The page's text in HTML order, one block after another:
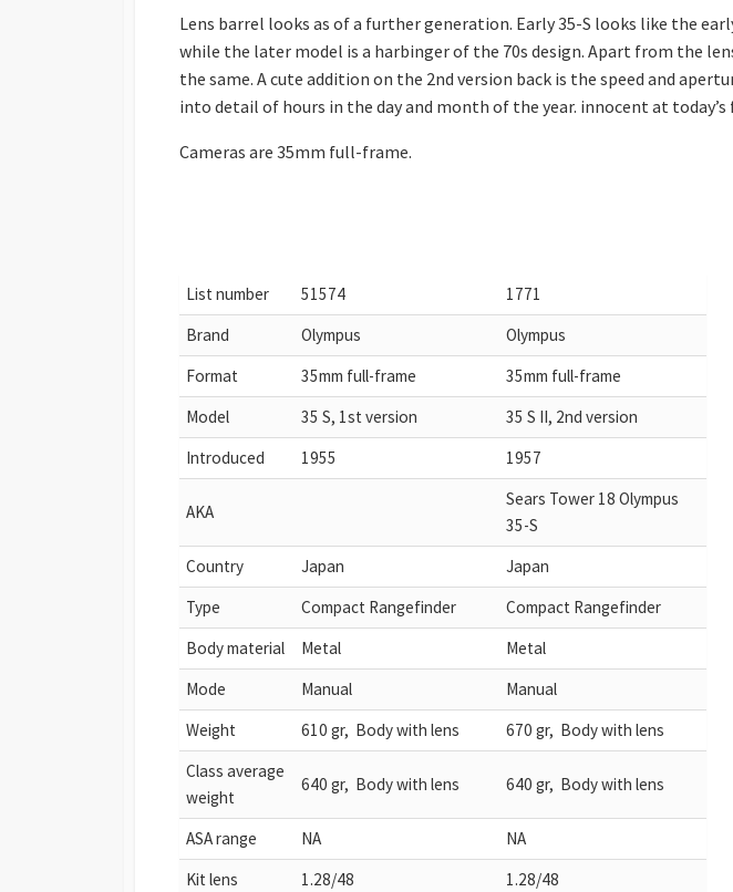
Lens barrel looks as of a further generation. Early 35-S looks like the
while the later model is a harbinger of the 70s design. Apart from the
the same. A cute addition on the 2nd version back is the speed and
into detail of hours in the day and month of the year. innocent at
Cameras are 35mm full-frame.
List number 51574
1771
Brand
Olympus
Olympus
Format
35mm full-frame
35mm full-frame
Model
35 S, 1st version
35 S II, 2nd version
Introduced
1955 1957
AKA
Sears Tower 18 Olympus
35-S
Country
Japan
Japan
Type
Compact Rangefinder
Compact Rangefinder
Body material
Metal
Metal
Mode
Manual
Manual
Weight
610 gr, Body with lens
670 gr, Body with lens
Class average
weight
640 gr, Body with lens 640 gr, Body with lens
ASA range NA
NA
Kit lens
1.28/48
1.28/48